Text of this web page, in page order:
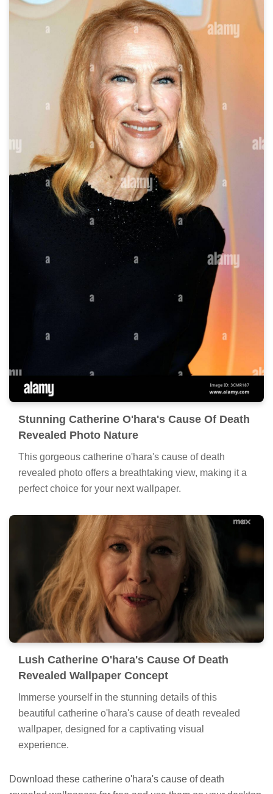
Stunning Catherine O'hara's Cause Of Death
Revealed Photo Nature
This gorgeous catherine o'hara's cause of death
revealed photo offers a breathtaking view, making it a
perfect choice for your next wallpaper.
Lush Catherine O'hara's Cause Of Death
Revealed Wallpaper Concept
Immerse yourself in the stunning details of this
beautiful catherine o'hara's cause of death revealed
wallpaper, designed for a captivating visual
experience.
Download these catherine o'hara's cause of death